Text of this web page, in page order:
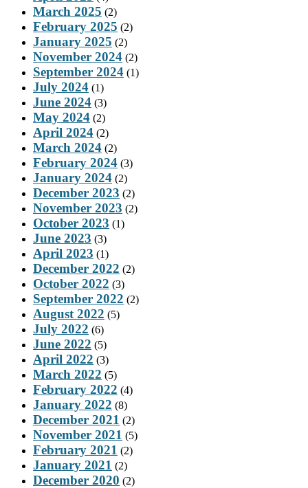
March 2025 (2)
February 2025 (2)
January 2025 (2)
November 2024 (2)
September 2024 (1)
July 2024 (1)
June 2024 (3)
May 2024 (2)
April 2024 (2)
March 2024 (2)
February 2024 (3)
January 2024 (2)
December 2023 (2)
November 2023 (2)
October 2023 (1)
June 2023 (3)
April 2023 (1)
December 2022 (2)
October 2022 (3)
September 2022 (2)
August 2022 (5)
July 2022 (6)
June 2022 (5)
April 2022 (3)
March 2022 (5)
February 2022 (4)
January 2022 (8)
December 2021 (2)
November 2021 (5)
February 2021 (2)
January 2021 (2)
December 2020 (2)